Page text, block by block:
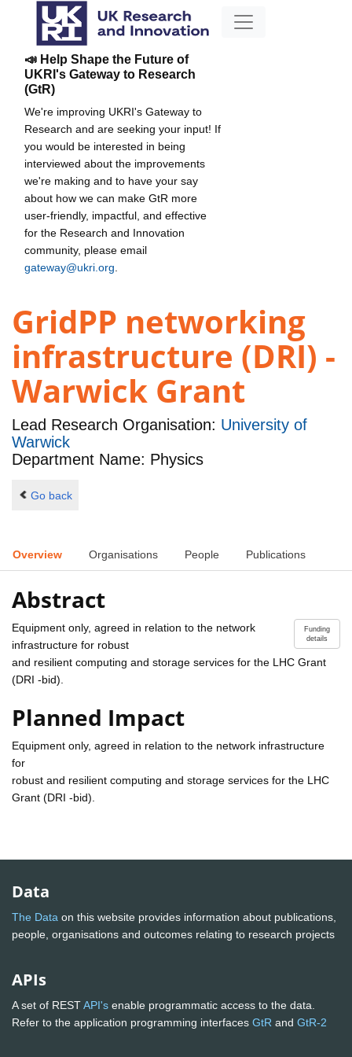
📣 Help Shape the Future of
UKRI's Gateway to Research
(GtR)
We're improving UKRI's Gateway to
Research and are seeking your input! If
you would be interested in being
interviewed about the improvements
we're making and to have your say
about how we can make GtR more
user-friendly, impactful, and effective
for the Research and Innovation
community, please email
gateway@ukri.org
GridPP networking
infrastructure (DRI) -
Warwick Grant
Lead Research Organisation: University of
Warwick
Department Name: Physics
Go back
Overview Organisations People Publications
Abstract
Funding
details
Equipment only, agreed in relation to the network
infrastructure for robust
and resilient computing and storage services for the LHC Grant
(DRI -bid).
Planned Impact
Equipment only, agreed in relation to the network infrastructure
for
robust and resilient computing and storage services for the LHC
Grant (DRI -bid).
Data
The Data on this website provides information about publications,
people, organisations and outcomes relating to research projects
APIs
A set of RESTAPI's enable programmatic access to the data.
Refer to the application programming interfaces GtR and GtR-2